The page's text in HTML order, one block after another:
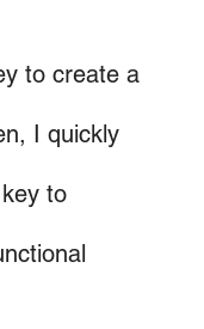
to create a
I quickly
to